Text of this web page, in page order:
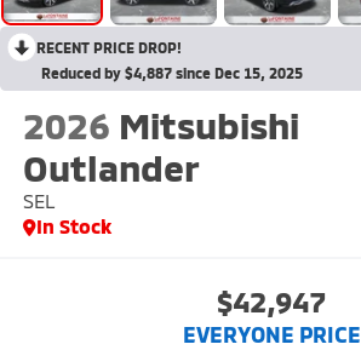
RECENT PRICE DROP!
Reduced by $4,887 since Dec 15, 2025
2026 Mitsubishi
Outlander
SEL
In Stock
$42,947
EVERYONE PRICE